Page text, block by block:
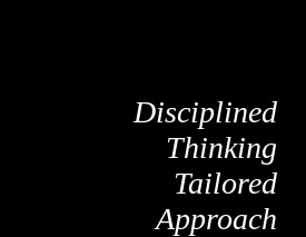
Disciplined
Thinking
Tailored
Approach